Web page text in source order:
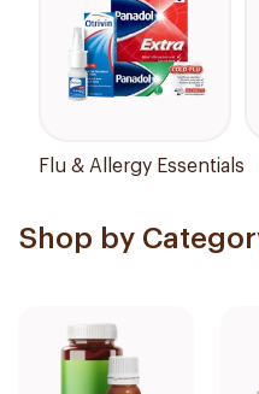
Flu & Allergy Essentials
Shop by